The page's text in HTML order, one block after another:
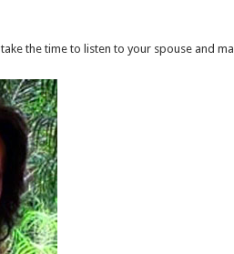
the time to listen to your spouse and